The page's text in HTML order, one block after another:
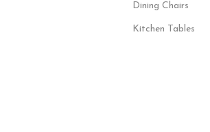
Dining Chairs
Kitchen Tables